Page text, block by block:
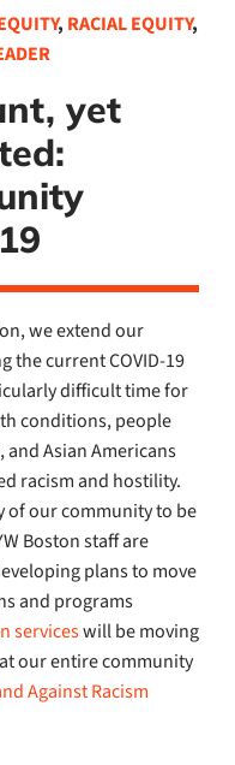
, RACIAL EQUITY,
yet
we extend our
the current COVID-19
difficult time for
conditions, people
Asian Americans
racism and hostility.
of our community to be
Boston staff are
plans to move
and programs
serviceswill be moving
our entire community
Against Racism